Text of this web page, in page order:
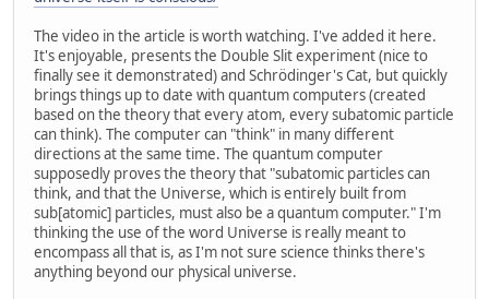
The video in the article is worth watching. I've added it here.
It's enjoyable, presents the Double Slit experiment (nice to
finally see it demonstrated) and Schrödinger's Cat, but quickly
brings things up to date with quantum computers (created
based on the theory that every atom, every subatomic particle
can think). The computer can "think" in many different
directions at the same time. The quantum computer
supposedly proves the theory that "subatomic particles can
think, and that the Universe, which is entirely built from
sub[atomic] particles, must also be a quantum computer." I'm
thinking the use of the word Universe is really meant to
encompass all that is, as I'm not sure science thinks there's
anything beyond our physical universe.